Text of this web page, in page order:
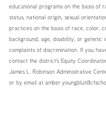
educational programs on the basis of
status, national origin, sexual
practices on the basis of race, color,
background, age, disability, or
complaints of discrimination. If you
contact the district's Equity
James L. Robinson Administrative
or by email at